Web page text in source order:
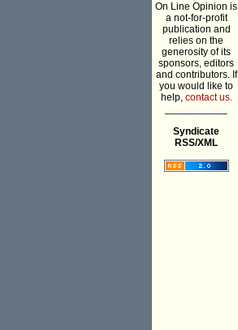
On Line Opinion is
a not-for-profit
publication and
relies on the
generosity of its
sponsors, editors
and contributors. If
you would like to
help, contact us.
Syndicate
RSS/XML